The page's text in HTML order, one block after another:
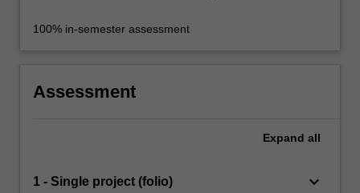
100% in-semester assessment
Assessment
Expand all
1 - Single project (folio) keyboard_arrow_down